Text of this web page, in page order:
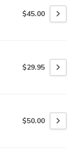
$45.00
$29.95
$50.00